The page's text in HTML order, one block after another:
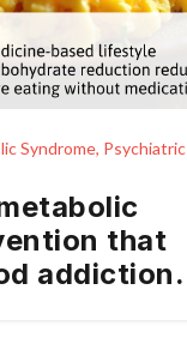
Syndrome, Psychiatric
that
addiction